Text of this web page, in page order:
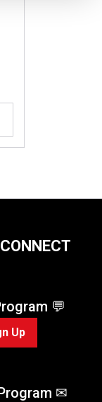
💬
Up
✉